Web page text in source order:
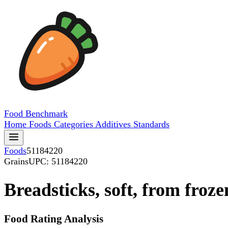
Food Benchmark
Home Foods Categories Additives Standards
Foods51184220
GrainsUPC: 51184220
Breadsticks, soft, from
Food Rating Analysis